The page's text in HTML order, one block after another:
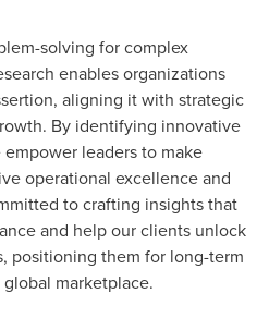
solving for complex
enables organizations
aligning it with strategic
By identifying innovative
leaders to make
operational excellence and
to crafting insights that
and help our clients unlock
positioning them for long-term
marketplace.